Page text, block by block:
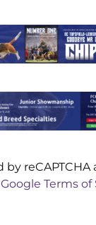
reCAPTCHA
Google Terms of